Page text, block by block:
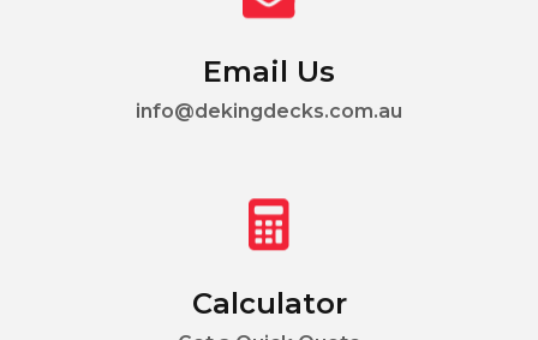
Email Us
info@dekingdecks.com.au
Calculator